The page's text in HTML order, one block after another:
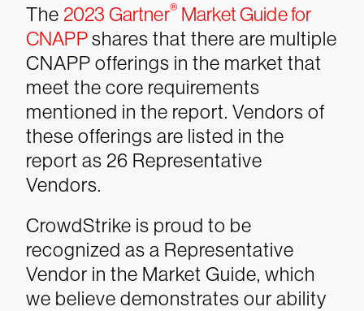
The 2023 Gartner® Market Guide for
CNAPPshares that there are multiple
CNAPP offerings in the market that
meet the core requirements
mentioned in the report. Vendors of
these offerings are listed in the
report as 26 Representative
Vendors.
CrowdStrike is proud to be
recognized as a Representative
Vendor in the Market Guide, which
we believe demonstrates our ability